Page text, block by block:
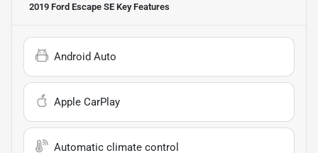
2019 Ford Escape SE Key Features
Android Auto
Apple CarPlay
Automatic climate control